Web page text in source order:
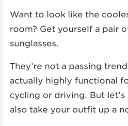
Want to look like the
room? Get yourself a pair
sunglasses.
They’re not a passing
actually highly functional
cycling or driving. But let’s
also take your outfit up a